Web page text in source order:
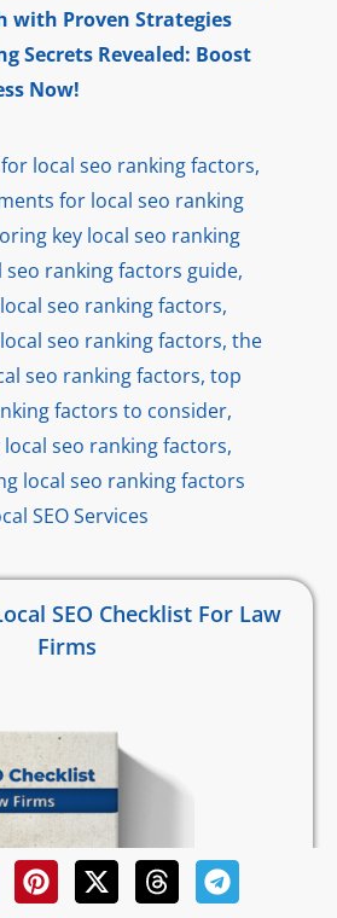
with Proven Strategies
Secrets Revealed: Boost
Now!
local seo ranking factors,
for local seo ranking
key local seo ranking
seo ranking factors guide,
seo ranking factors,
seo ranking factors, the
seo ranking factors, top
factors to consider,
seo ranking factors,
local seo ranking factors
SEO Services
SEO Checklist For Law
Firms